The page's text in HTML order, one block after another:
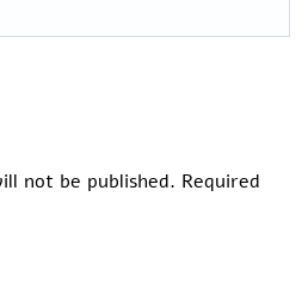
not be published. Required